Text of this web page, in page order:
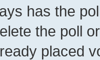
has the
the poll
placed